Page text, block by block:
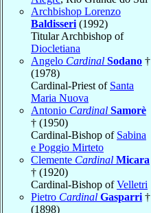
Archbishop Lorenzo
Baldisseri (1992)
Titular Archbishop of
Diocletiana
Angelo Cardinal Sodano †
(1978)
Cardinal-Priest of Santa
Maria Nuova
Antonio Cardinal Samorè
† (1950)
Cardinal-Bishop of Sabina
e Poggio Mirteto
Clemente Cardinal Micara
† (1920)
Cardinal-Bishop ofVelletri
Pietro Cardinal Gasparri †
(1898)